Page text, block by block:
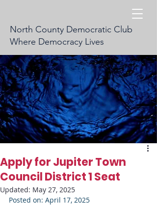
North County Democratic Club
Where Democracy Lives
Apply for Jupiter Town
Council District 1 Seat
Updated: May 27, 2025
Posted on: April 17, 2025